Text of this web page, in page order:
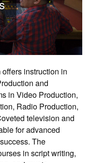
instruction in
and
in Video Production,
Radio Production,
television and
for advanced
The
in script writing,